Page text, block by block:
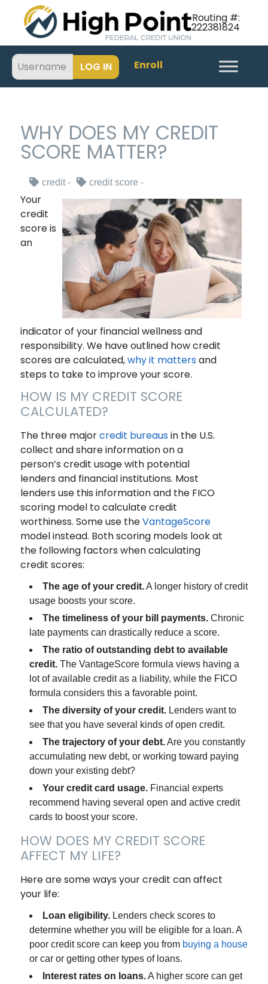
Routing #:
222381824
Enroll
WHY DOES MY CREDIT
SCORE MATTER?
credit credit score
Your
credit
score is
an
indicator of your financial wellness and
responsibility. We have outlined how credit
scores are calculated,why it mattersand
steps to take to improve your score.
HOW IS MY CREDIT SCORE
CALCULATED?
The three majorcredit bureausin the U.S.
collect and share information on a
person’s credit usage with potential
lenders and financial institutions. Most
lenders use this information and the FICO
scoring model to calculate credit
worthiness. Some use theVantageScore
model instead. Both scoring models look at
the following factors when calculating
credit scores:
The age of your credit.A longer history of credit
usage boosts your score.
The timeliness of your bill payments.Chronic
late payments can drastically reduce a score.
The ratio of outstanding debt to available
credit.The VantageScore formula views having a
lot of available credit as a liability, while the FICO
formula considers this a favorable point.
The diversity of your credit.Lenders want to
see that you have several kinds of open credit.
The trajectory of your debt.Are you constantly
accumulating new debt, or working toward paying
down your existing debt?
Your credit card usage.Financial experts
recommend having several open and active credit
cards to boost your score.
HOW DOES MY CREDIT SCORE
AFFECT MY LIFE?
Here are some ways your credit can affect
your life:
Loan eligibility.Lenders check scores to
determine whether you will be eligible for a loan. A
poor credit score can keep you from buying a house
or car or getting other types of loans.
Interest rates on loans.A higher score can get